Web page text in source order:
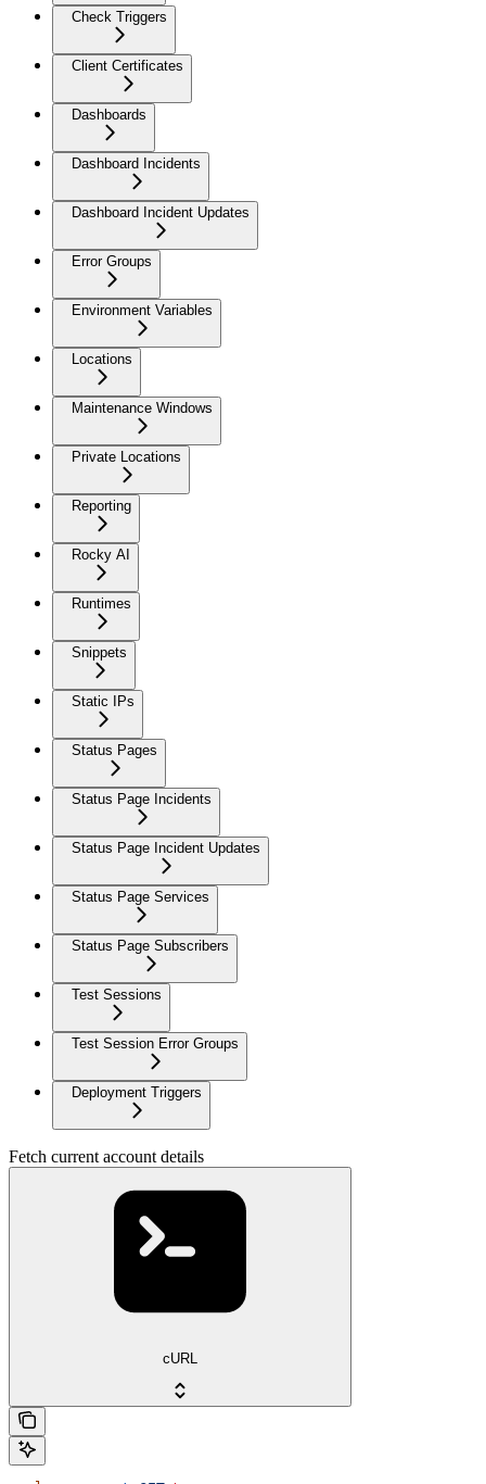
Check Triggers
Client Certificates
Dashboards
Dashboard Incidents
Dashboard Incident Updates
Error Groups
Environment Variables
Locations
Maintenance Windows
Private Locations
Reporting
Rocky AI
Runtimes
Snippets
Static IPs
Status Pages
Status Page Incidents
Status Page Incident Updates
Status Page Services
Status Page Subscribers
Test Sessions
Test Session Error Groups
Deployment Triggers
Fetch current account details
cURL